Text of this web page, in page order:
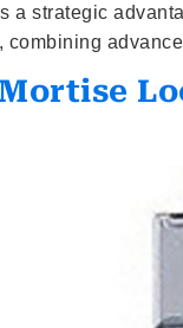
a strategic
combining
Mortise